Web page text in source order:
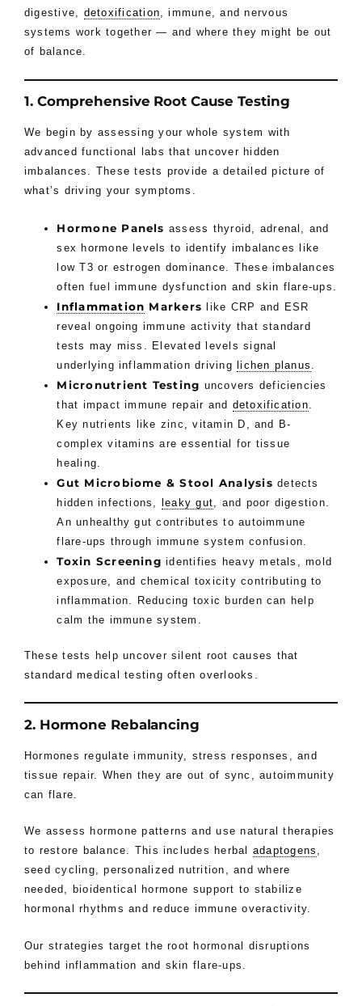
digestive, detoxification, immune, and nervous
systems work together — and where they might be out
of balance.
1. Comprehensive Root Cause Testing
We begin by assessing your whole system with
advanced functional labs that uncover hidden
imbalances. These tests provide a detailed picture of
what’s driving your symptoms.
Hormone Panels assess thyroid, adrenal, and
sex hormone levels to identify imbalances like
low T3 or estrogen dominance. These imbalances
often fuel immune dysfunction and skin flare-ups.
Inflammation Markers like CRP and ESR
reveal ongoing immune activity that standard
tests may miss. Elevated levels signal
underlying inflammation drivinglichen planus
Micronutrient Testing uncovers deficiencies
that impact immune repair and detoxification
Key nutrients like zinc, vitamin D, and B-
complex vitamins are essential for tissue
healing.
Gut Microbiome & Stool Analysis detects
hidden infections, leaky gut , and poor digestion.
An unhealthy gut contributes to autoimmune
flare-ups through immune system confusion.
Toxin Screening identifies heavy metals, mold
exposure, and chemical toxicity contributing to
inflammation. Reducing toxic burden can help
calm the immune system.
These tests help uncover silent root causes that
standard medical testing often overlooks.
2. Hormone Rebalancing
Hormones regulate immunity, stress responses, and
tissue repair. When they are out of sync, autoimmunity
can flare.
We assess hormone patterns and use natural therapies
to restore balance. This includes herbal adaptogens ,
seed cycling, personalized nutrition, and where
needed, bioidentical hormone support to stabilize
hormonal rhythms and reduce immune overactivity.
Our strategies target the root hormonal disruptions
behind inflammation and skin flare-ups.